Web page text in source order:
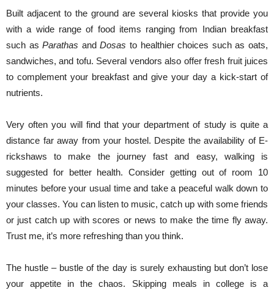
Built adjacent to the ground are several kiosks that provide you
with a wide range of food items ranging from Indian breakfast
such asParathas andDosas to healthier choices such as oats,
sandwiches, and tofu. Several vendors also offer fresh fruit juices
to complement your breakfast and give your day a kick-start of
nutrients.
Very often you will find that your department of study is quite a
distance far away from your hostel. Despite the availability of E-
rickshaws to make the journey fast and easy, walking is
suggested for better health. Consider getting out of room 10
minutes before your usual time and take a peaceful walk down to
your classes. You can listen to music, catch up with some friends
or just catch up with scores or news to make the time fly away.
Trust me, it’s more refreshing than you think.
The hustle – bustle of the day is surely exhausting but don’t lose
your appetite in the chaos. Skipping meals in college is a